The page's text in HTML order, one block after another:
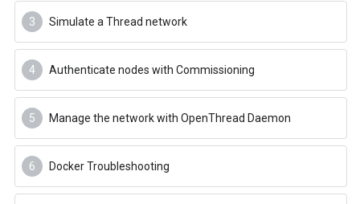
Simulate a Thread network
Authenticate nodes with Commissioning
Manage the network with OpenThread Daemon
Docker Troubleshooting